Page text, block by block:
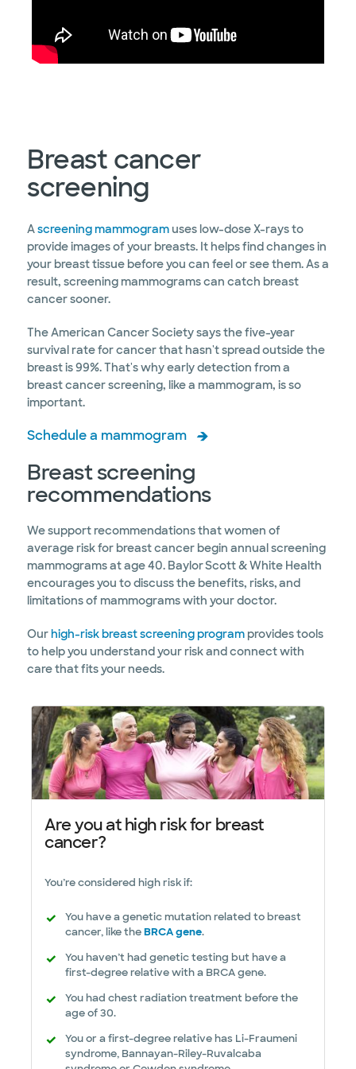
Breast cancer
screening
Ascreening mammogramuses low-dose X-rays to
provide images of your breasts. It helps find changes in
your breast tissue before you can feel or see them. As a
result, screening mammograms can catch breast
cancer sooner.
The American Cancer Society says the five-year
survival rate for cancer that hasn't spread outside the
breast is 99%. That's why early detection from a
breast cancer screening, like a mammogram, is so
important.
Schedule a mammogram
Breast screening
recommendations
We support recommendations that women of
average risk for breast cancer begin annual screening
mammograms at age 40. Baylor Scott & White Health
encourages you to discuss the benefits, risks, and
limitations of mammograms with your doctor.
Ourhigh-risk breast screening program provides tools
to help you understand your risk and connect with
care that fits your needs.
Are you at high risk for breast
cancer?
You’re considered high risk if:
You have a genetic mutation related to breast
cancer, like theBRCA gene.
You haven’t had genetic testing but have a
first-degree relative with a BRCA gene.
You had chest radiation treatment before the
age of 30.
You or a first-degree relative has Li-Fraumeni
syndrome, Bannayan-Riley-Ruvalcaba